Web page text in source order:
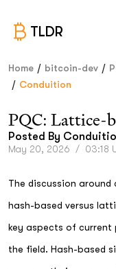
TLDR
Home / bitcoin-dev /
/ Conduition
PQC: Lattice-
Posted By
May 20, 2026 / 03:18
The discussion
hash-based versus
key aspects of current
the field. Hash-based